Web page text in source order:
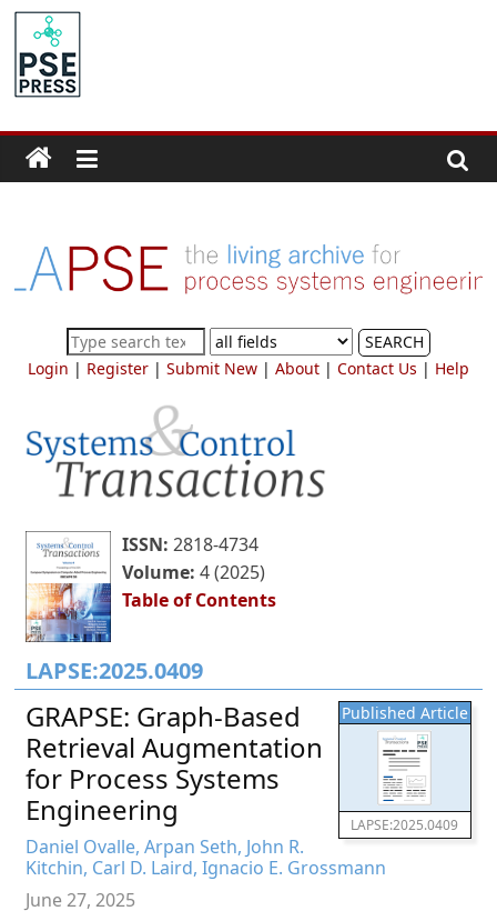
Skip
content
PSE
Community.org
Community
for
Process
Systems
Engineering
and
Research
SEARCH
Login | Register| Submit New| About| Contact Us | Help
ISSN:2818-4734
Volume:4 (2025)
Table of Contents
LAPSE:2025.0409
Published Article
LAPSE:2025.0409
GRAPSE: Graph-Based
Retrieval Augmentation
for Process Systems
Engineering
Daniel Ovalle, Arpan Seth, John R.
Kitchin, Carl D. Laird, Ignacio E. Grossmann
June 27, 2025